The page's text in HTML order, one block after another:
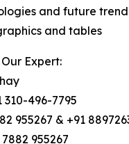
and future
and tables
Expert:
310-496-7795
955267 & +91
955267